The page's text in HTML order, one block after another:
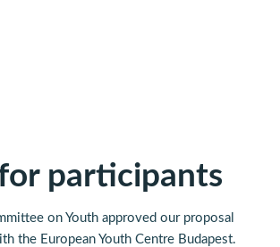
participants
on Youth approved our proposal
the European Youth Centre Budapest.